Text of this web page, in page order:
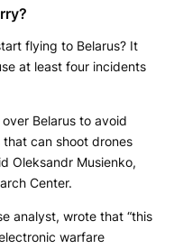
flying to Belarus? It
at least four incidents
Belarus to avoid
can shoot drones
Oleksandr Musienko,
Center.
analyst, wrote that “this
warfare